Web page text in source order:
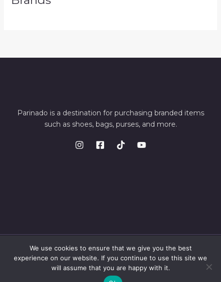
Parinado is a destination for purchasing branded items
such as shoes, bags, purses, and more.
© 2026 Parinando. Powered by Parinando
We use cookies to ensure that we give you the best
experience on our website. If you continue to use this site we
will assume that you are happy with it.